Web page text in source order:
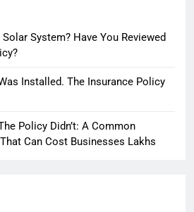
System? Have You Reviewed
Installed. The Insurance Policy
Policy Didn’t: A Common
Can Cost Businesses Lakhs